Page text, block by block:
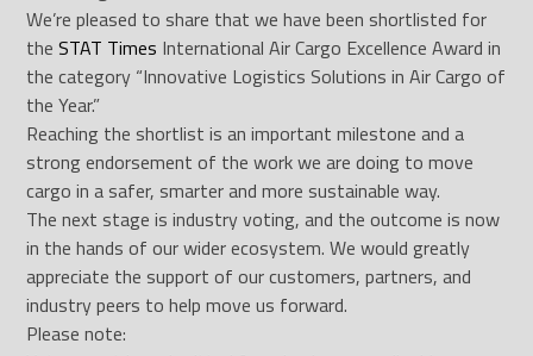
We’re pleased to share that we have been shortlisted for
theSTAT Times International Air Cargo Excellence Award in
the category “Innovative Logistics Solutions in Air Cargo of
the Year.”
Reaching the shortlist is an important milestone and a
strong endorsement of the work we are doing to move
cargo in a safer, smarter and more sustainable way.
The next stage is industry voting, and the outcome is now
in the hands of our wider ecosystem. We would greatly
appreciate the support of our customers, partners, and
industry peers to help move us forward.
Please note: